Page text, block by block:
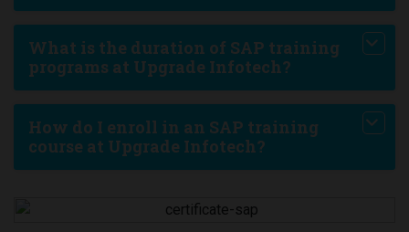
What is the duration of SAP training
programs at Upgrade Infotech?
How do I enroll in an SAP training
course at Upgrade Infotech?